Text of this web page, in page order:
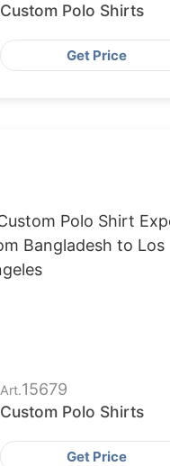
Custom Polo Shirts
Get Price
Art.15679
Custom Polo Shirts
Get Price